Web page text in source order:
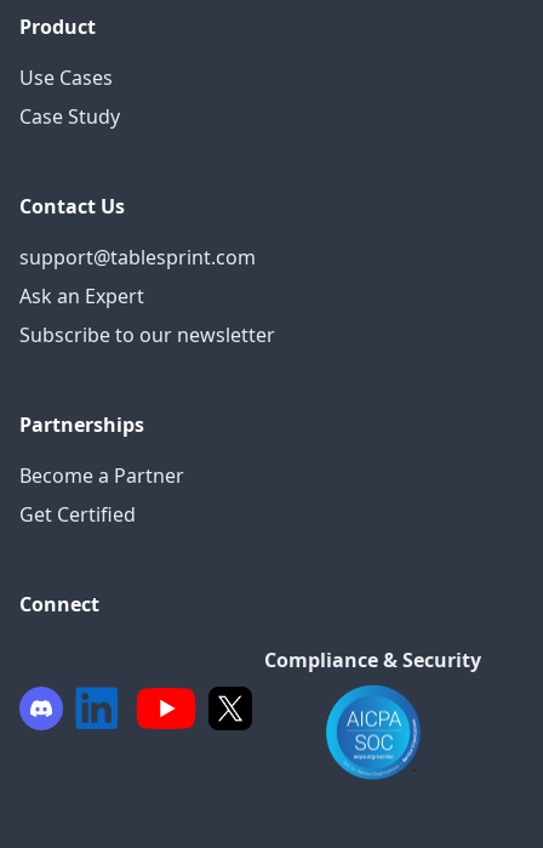
Product
Use Cases
Case Study
Contact Us
support@tablesprint.com
Ask an Expert
Subscribe to our newsletter
Partnerships
Become a Partner
Get Certified
Connect
Compliance & Security